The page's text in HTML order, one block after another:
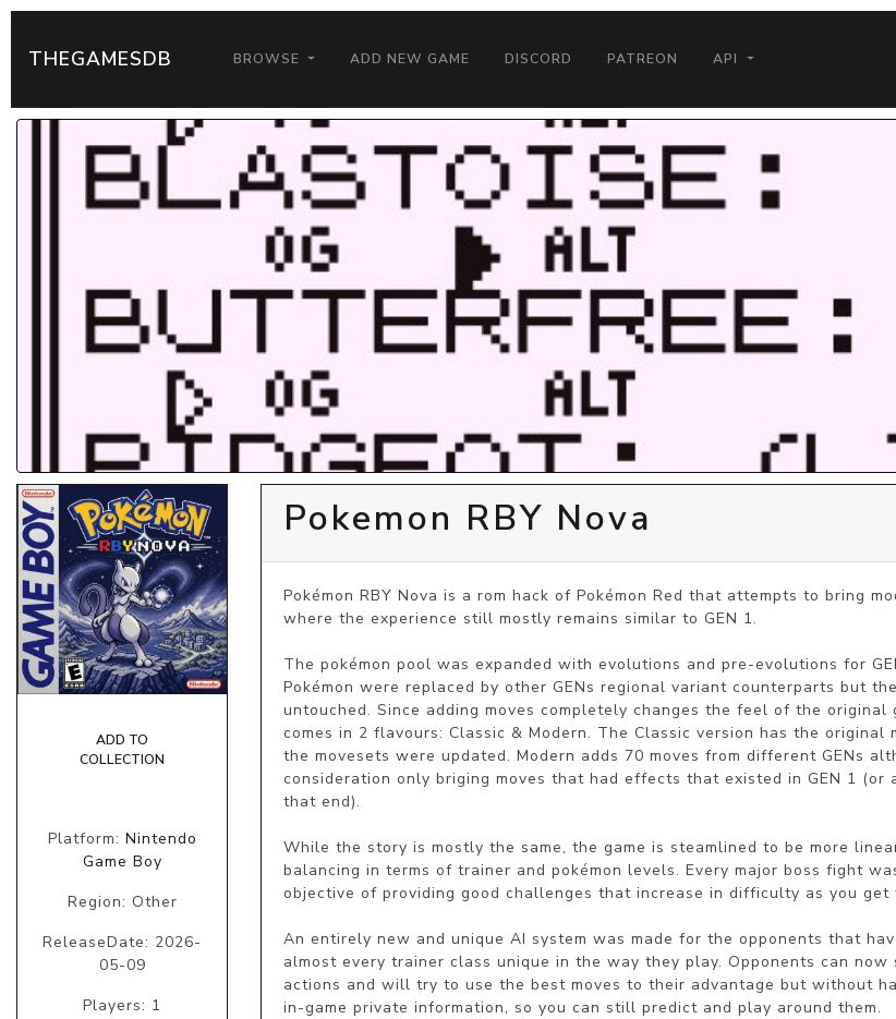
THEGAMESDB BROWSE ADD NEW GAME DISCORD PATREON API
ADD TO
COLLECTION
Platform: Nintendo
Game Boy
Region: Other
ReleaseDate: 2026-
05-09
Players: 1
Pokemon RBY Nova
Pokémon RBY Nova is a rom hack of Pokémon Red that attempts to bring
where the experience still mostly remains similar to GEN 1.
The pokémon pool was expanded with evolutions and pre-evolutions for
Pokémon were replaced by other GENs regional variant counterparts but
untouched. Since adding moves completely changes the feel of the original
comes in 2 flavours: Classic & Modern. The Classic version has the original
the movesets were updated. Modern adds 70 moves from different GENs
consideration only briging moves that had effects that existed in GEN 1 (or
that end).
While the story is mostly the same, the game is steamlined to be more
balancing in terms of trainer and pokémon levels. Every major boss fight
objective of providing good challenges that increase in difficulty as you get
An entirely new and unique AI system was made for the opponents that
almost every trainer class unique in the way they play. Opponents can
actions and will try to use the best moves to their advantage but without
in-game private information, so you can still predict and play around them.